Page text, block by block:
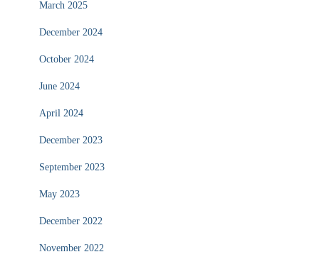
March 2025
December 2024
October 2024
June 2024
April 2024
December 2023
September 2023
May 2023
December 2022
November 2022